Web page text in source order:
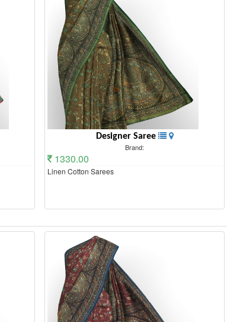
Designer Saree
Brand:
1330.00
Linen Cotton Sarees